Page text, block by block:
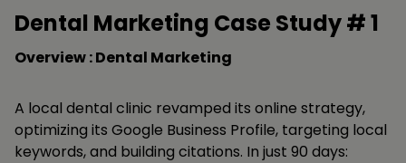
Dental Marketing Case Study #1
Overview : Dental Marketing
A local dental clinic revamped its online strategy,
optimizing its Google Business Profile, targeting local
keywords, and building citations. In just 90 days: